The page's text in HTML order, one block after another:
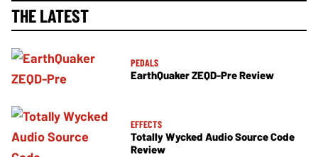
THE LATEST
PEDALS
EarthQuaker ZEQD-Pre Review
EFFECTS
Totally Wycked Audio Source Code
Review